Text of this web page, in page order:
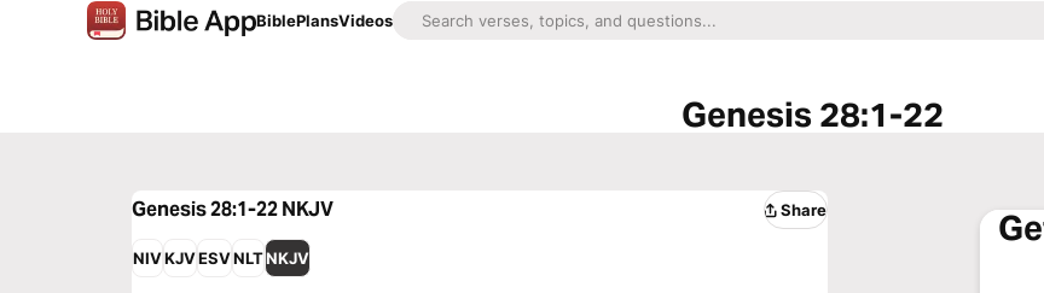
BiblePlansVideos
Genesis 28:1-22
Genesis 28:1-22NKJV Share
NIVKJVESVNLTNKJV